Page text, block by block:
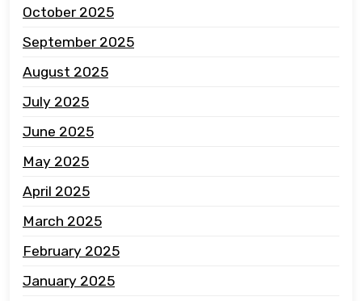
October 2025
September 2025
August 2025
July 2025
June 2025
May 2025
April 2025
March 2025
February 2025
January 2025